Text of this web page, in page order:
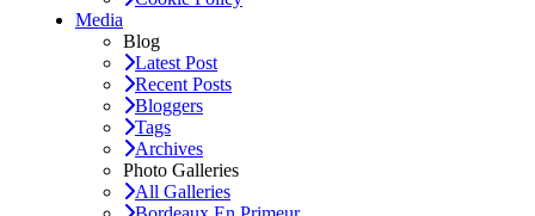
Media
Blog
Latest Post
Recent Posts
Bloggers
Tags
Archives
Photo Galleries
All Galleries